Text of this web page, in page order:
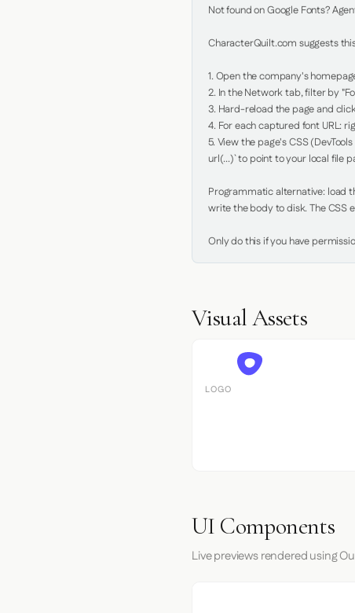
Not found on Google Fonts?
CharacterQuilt.com suggests
1. Open the company's
2. In the Network tab, filter by
3. Hard-reload the page and
4. For each captured font URL:
5. View the page's CSS
url(...)` to point to your local file
Programmatic alternative: load
write the body to disk. The CSS
Only do this if you have
Visual Assets
LOGO
UI Components
Live previews rendered using